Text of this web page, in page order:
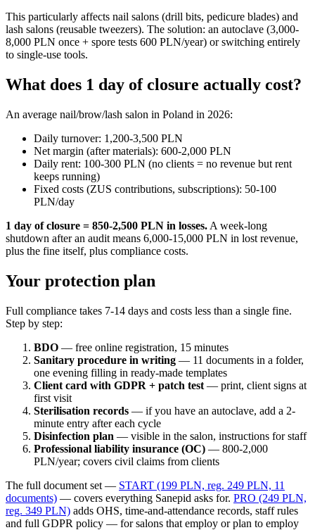
This particularly affects nail salons (drill bits, pedicure blades) and
lash salons (reusable tweezers). The solution: an autoclave (3,000-
8,000 PLN once + spore tests 600 PLN/year) or switching entirely
to single-use tools.
What does 1 day of closure actually cost?
An average nail/brow/lash salon in Poland in 2026:
Daily turnover: 1,200-3,500 PLN
Net margin (after materials): 600-2,000 PLN
Daily rent: 100-300 PLN (no clients = no revenue but rent
keeps running)
Fixed costs (ZUS contributions, subscriptions): 50-100
PLN/day
1 day of closure = 850-2,500 PLN in losses. A week-long
shutdown after an audit means 6,000-15,000 PLN in lost revenue,
plus the fine itself, plus compliance costs.
Your protection plan
Full compliance takes 7-14 days and costs less than a single fine.
Step by step:
BDO — free online registration, 15 minutes
Sanitary procedure in writing — 11 documents in a folder,
one evening filling in ready-made templates
Client card with GDPR + patch test — print, client signs at
first visit
Sterilisation records — if you have an autoclave, add a 2-
minute entry after each cycle
Disinfection plan — visible in the salon, instructions for staff
Professional liability insurance (OC) — 800-2,000
PLN/year; covers civil claims from clients
The full document set — START (199 PLN, reg. 249 PLN, 11
documents) — covers everything Sanepid asks for. PRO (249 PLN,
reg. 349 PLN) adds OHS, time-and-attendance records, staff rules
and full GDPR policy — for salons that employ or plan to employ